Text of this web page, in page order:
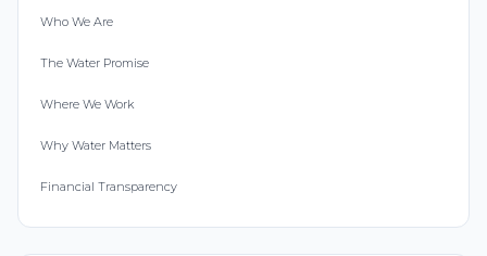
Who We Are
The Water Promise
Where We Work
Why Water Matters
Financial Transparency